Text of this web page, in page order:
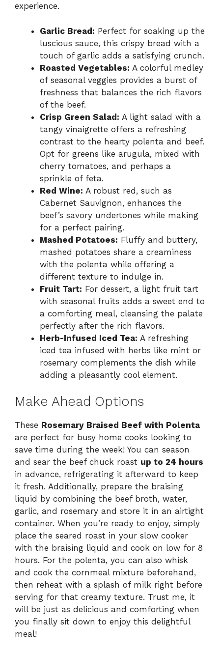
experience.
Garlic Bread: Perfect for soaking up the
luscious sauce, this crispy bread with a
touch of garlic adds a satisfying crunch.
Roasted Vegetables: A colorful medley
of seasonal veggies provides a burst of
freshness that balances the rich flavors
of the beef.
Crisp Green Salad: A light salad with a
tangy vinaigrette offers a refreshing
contrast to the hearty polenta and beef.
Opt for greens like arugula, mixed with
cherry tomatoes, and perhaps a
sprinkle of feta.
Red Wine: A robust red, such as
Cabernet Sauvignon, enhances the
beef’s savory undertones while making
for a perfect pairing.
Mashed Potatoes: Fluffy and buttery,
mashed potatoes share a creaminess
with the polenta while offering a
different texture to indulge in.
Fruit Tart: For dessert, a light fruit tart
with seasonal fruits adds a sweet end to
a comforting meal, cleansing the palate
perfectly after the rich flavors.
Herb-Infused Iced Tea: A refreshing
iced tea infused with herbs like mint or
rosemary complements the dish while
adding a pleasantly cool element.
Make Ahead Options
These Rosemary Braised Beef with Polenta
are perfect for busy home cooks looking to
save time during the week! You can season
and sear the beef chuck roast up to 24 hours
in advance, refrigerating it afterward to keep
it fresh. Additionally, prepare the braising
liquid by combining the beef broth, water,
garlic, and rosemary and store it in an airtight
container. When you’re ready to enjoy, simply
place the seared roast in your slow cooker
with the braising liquid and cook on low for 8
hours. For the polenta, you can also whisk
and cook the cornmeal mixture beforehand,
then reheat with a splash of milk right before
serving for that creamy texture. Trust me, it
will be just as delicious and comforting when
you finally sit down to enjoy this delightful
meal!